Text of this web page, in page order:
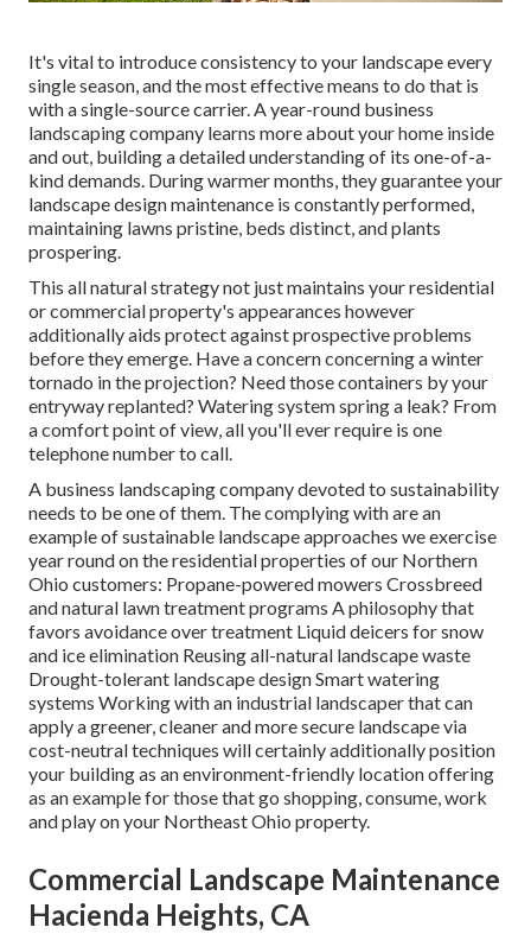
It's vital to introduce consistency to your landscape every
single season, and the most effective means to do that is
with a single-source carrier. A year-round business
landscaping company learns more about your home inside
and out, building a detailed understanding of its one-of-a-
kind demands. During warmer months, they guarantee your
landscape design maintenance is constantly performed,
maintaining lawns pristine, beds distinct, and plants
prospering.
This all natural strategy not just maintains your residential
or commercial property's appearances however
additionally aids protect against prospective problems
before they emerge. Have a concern concerning a winter
tornado in the projection? Need those containers by your
entryway replanted? Watering system spring a leak? From
a comfort point of view, all you'll ever require is one
telephone number to call.
A business landscaping company devoted to sustainability
needs to be one of them. The complying with are an
example of sustainable landscape approaches we exercise
year round on the residential properties of our Northern
Ohio customers: Propane-powered mowers Crossbreed
and natural lawn treatment programs A philosophy that
favors avoidance over treatment Liquid deicers for snow
and ice elimination Reusing all-natural landscape waste
Drought-tolerant landscape design Smart watering
systems Working with an industrial landscaper that can
apply a greener, cleaner and more secure landscape via
cost-neutral techniques will certainly additionally position
your building as an environment-friendly location offering
as an example for those that go shopping, consume, work
and play on your Northeast Ohio property.
Commercial Landscape Maintenance
Hacienda Heights, CA